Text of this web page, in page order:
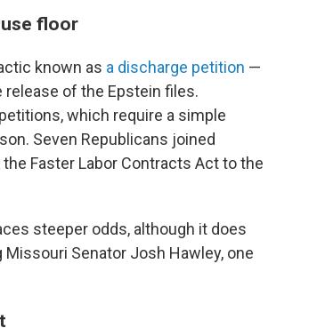
floor
known as a discharge petition —
of the Epstein files.
which require a simple
Seven Republicans joined
Faster Labor Contracts Act to the
steeper odds, although it does
Senator Josh Hawley, one